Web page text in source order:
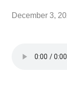
December 3,